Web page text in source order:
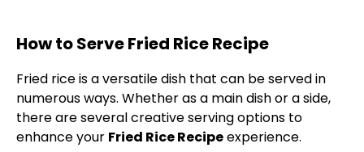
How to Serve Fried Rice Recipe
Fried rice is a versatile dish that can be served in
numerous ways. Whether as a main dish or a side,
there are several creative serving options to
enhance your Fried Rice Recipeexperience.